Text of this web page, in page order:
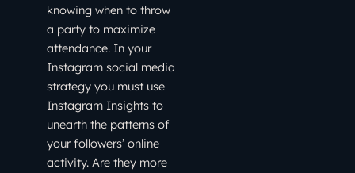
knowing when to throw
a party to maximize
attendance. In your
Instagram social media
strategy you must use
Instagram Insights to
unearth the patterns of
your followers’ online
activity. Are they more